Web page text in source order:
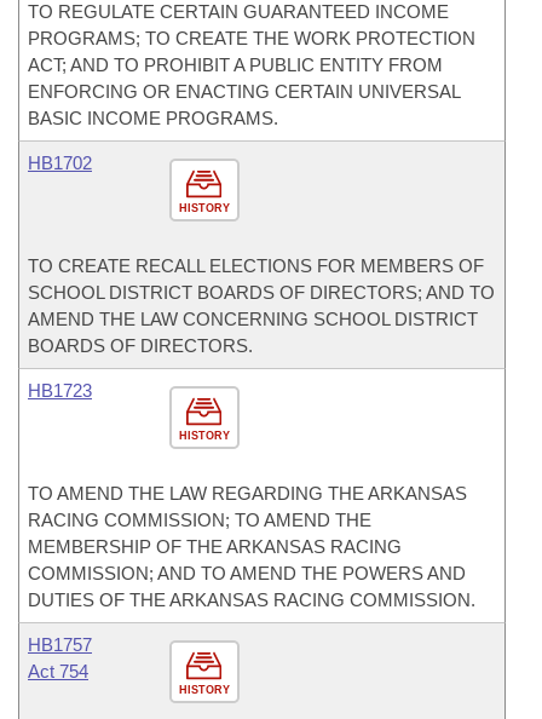
TO REGULATE CERTAIN GUARANTEED INCOME
PROGRAMS; TO CREATE THE WORK PROTECTION
ACT; AND TO PROHIBIT A PUBLIC ENTITY FROM
ENFORCING OR ENACTING CERTAIN UNIVERSAL
BASIC INCOME PROGRAMS.
HISTORY
HB1702
TO CREATE RECALL ELECTIONS FOR MEMBERS OF
SCHOOL DISTRICT BOARDS OF DIRECTORS; AND TO
AMEND THE LAW CONCERNING SCHOOL DISTRICT
BOARDS OF DIRECTORS.
HISTORY
HB1723
TO AMEND THE LAW REGARDING THE ARKANSAS
RACING COMMISSION; TO AMEND THE
MEMBERSHIP OF THE ARKANSAS RACING
COMMISSION; AND TO AMEND THE POWERS AND
DUTIES OF THE ARKANSAS RACING COMMISSION.
HISTORY
HB1757
Act 754